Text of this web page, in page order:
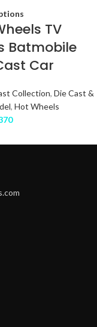
TV
Batmobile
Car
Collection, Die Cast &
, Hot Wheels